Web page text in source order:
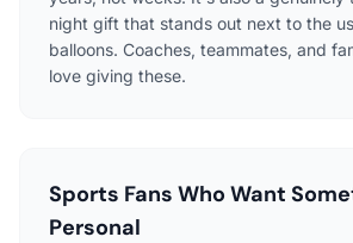
night gift that stands out next to the
balloons. Coaches, teammates, and
love giving these.
Sports Fans Who Want
Personal